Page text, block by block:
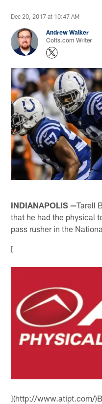
Dec 20, 2017 at 10:47 AM
Andrew Walker
Colts.com Writer
INDIANAPOLIS —Tarell
that he had the physical
pass rusher in the
[
](http://www.atipt.com/